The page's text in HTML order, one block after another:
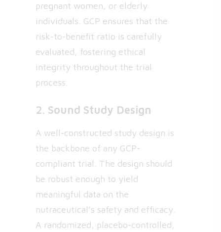
pregnant women, or elderly
individuals. GCP ensures that the
risk-to-benefit ratio is carefully
evaluated, fostering ethical
integrity throughout the trial
process.
2. Sound Study Design
A well-constructed study design is
the backbone of any GCP-
compliant trial. The design should
be robust enough to yield
meaningful data on the
nutraceutical’s safety and efficacy.
A randomized, placebo-controlled,